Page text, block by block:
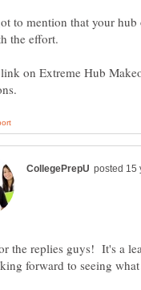
to mention that your
the effort.
on Extreme Hub
the replies guys! It's a